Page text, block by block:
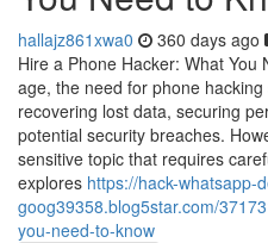
hallajz861xwa0 360 days ago
Hire a Phone Hacker: What You
age, the need for phone
recovering lost data, securing
potential security breaches.
sensitive topic that requires
explores https://hack-whatsapp-
goog39358.blog5star.com/
you-need-to-know